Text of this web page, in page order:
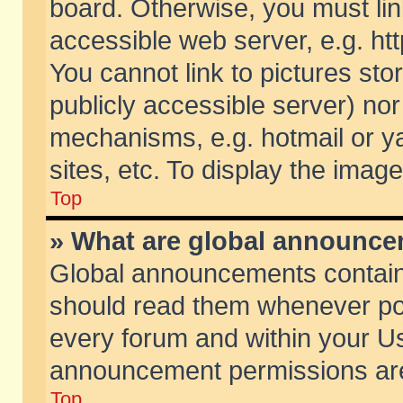
board. Otherwise, you must
accessible web server, e.g.
You cannot link to pictures
publicly accessible server)
mechanisms, e.g. hotmail or
sites, etc. To display the
Top
» What are global
Global announcements
should read them whenever
every forum and within your
announcement permissions